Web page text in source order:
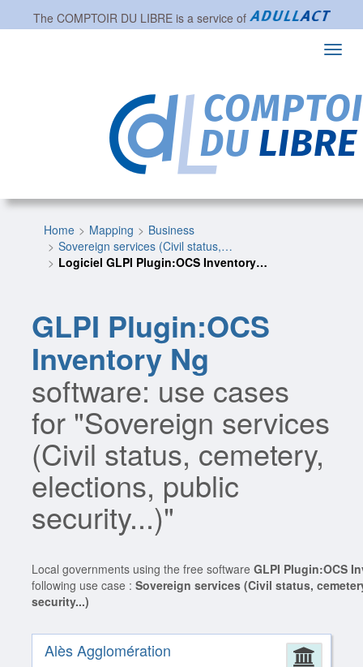
The COMPTOIR DU LIBREis a service of
Home Mapping
Business
Sovereign services (Civil status,…
Logiciel GLPI Plugin:OCS Inventory…
GLPI Plugin:OCS
Inventory Ng
software: use cases
for "Sovereign services
(Civil status, cemetery,
elections, public
security...)"
Local governments using the free softwareGLPI Plugin:OCS
following use case :Sovereign services (Civil status,
security...)
Alès Agglomération